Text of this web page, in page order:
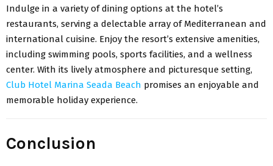
Indulge in a variety of dining options at the hotel’s
restaurants, serving a delectable array of Mediterranean and
international cuisine. Enjoy the resort’s extensive amenities,
including swimming pools, sports facilities, and a wellness
center. With its lively atmosphere and picturesque setting,
Club Hotel Marina Seada Beach promises an enjoyable and
memorable holiday experience.
Conclusion